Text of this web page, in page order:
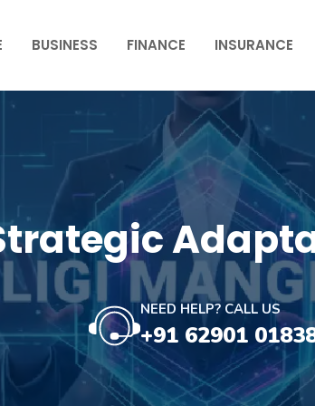
BUSINESS FINANCE INSURANCE
NEED HELP? CALL US
+91 62901